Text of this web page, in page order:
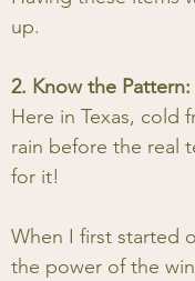
up.
2. Know the
Here in Texas, cold
rain before the real
for it!
When I first started
the power of the